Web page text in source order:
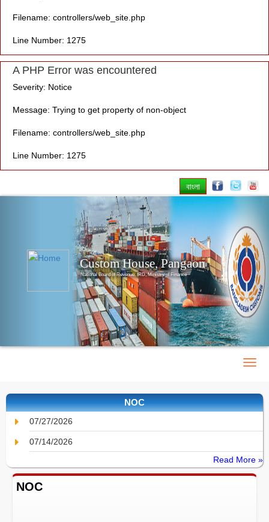
Filename: controllers/web_site.php
Line Number: 1275
A PHP Error was encountered
Severity: Notice
Message: Trying to get property of non-object
Filename: controllers/web_site.php
Line Number: 1275
বাংলা
Custom House, Pangaon
National Board of Revenue, IRD, Ministry of Finance
NOC
07/27/2026
07/14/2026
Read More »
NOC